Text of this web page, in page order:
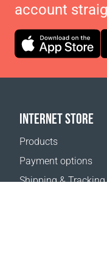
account
INTERNET STORE
Products
Payment options
Shipping & Tracking